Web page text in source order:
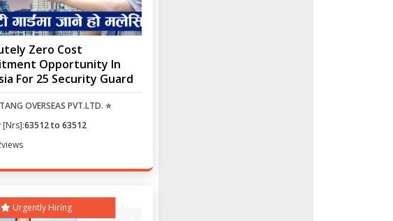
Zero Cost
Opportunity In
For 25 Security Guard
OVERSEAS PVT.LTD. ⭐
[Nrs]:63512 to 63512
views
Urgently Hiring